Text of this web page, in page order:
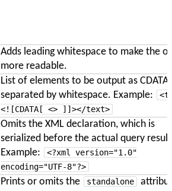
Adds leading whitespace to make the
more readable.
List of elements to be output as CDATA,
separated by whitespace. Example:
<![CDATA[ <> ]]></text>
Omits the XML declaration, which is
serialized before the actual query result
Example:
<?xml version="1.0"
encoding="UTF-8"?>
Prints or omits the standalone